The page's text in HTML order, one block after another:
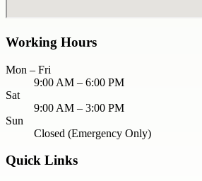
Working Hours
Mon – Fri
9:00 AM – 6:00 PM
Sat
9:00 AM – 3:00 PM
Sun
Closed (Emergency Only)
Quick Links